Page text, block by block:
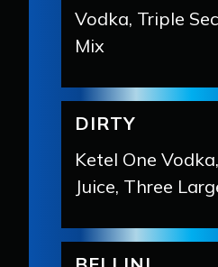
Vodka, Triple
Mix
DIRTY
Ketel One
Juice, Three